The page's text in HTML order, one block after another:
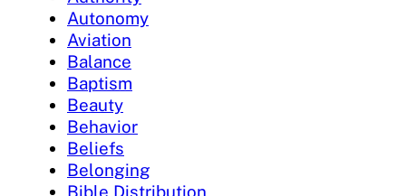
Autonomy
Aviation
Balance
Baptism
Beauty
Behavior
Beliefs
Belonging
Bible Distribution